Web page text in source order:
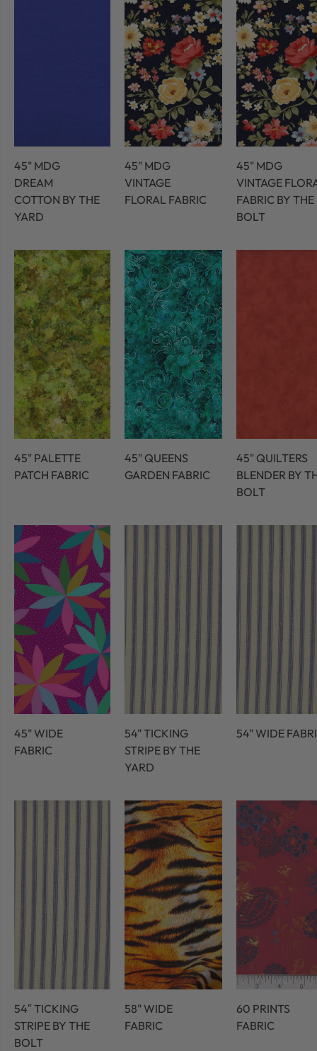
45" MDG
DREAM
COTTON BY THE
YARD
45" MDG
VINTAGE
FLORAL FABRIC
45" MDG
VINTAGE
FABRIC BY THE
BOLT
45" PALETTE
PATCH FABRIC
45" QUEENS
GARDEN FABRIC
45" QUILTERS
BLENDER BY
BOLT
45" WIDE
FABRIC
54" TICKING
STRIPE BY THE
YARD
54" WIDE
54″ TICKING
STRIPE BY THE
BOLT
58" WIDE
FABRIC
60 PRINTS
FABRIC